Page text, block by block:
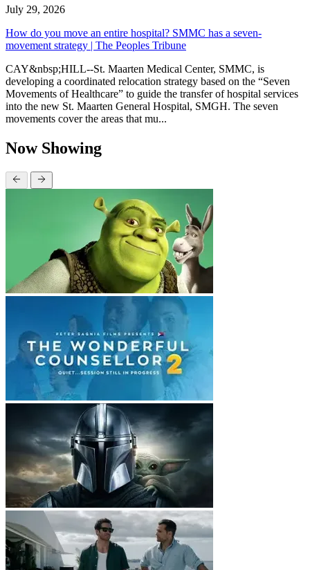
July 29, 2026
How do you move an entire hospital? SMMC has a seven-
movement strategy | The Peoples Tribune
CAY&nbsp;HILL--St. Maarten Medical Center, SMMC, is
developing a coordinated relocation strategy based on the “Seven
Movements of Healthcare” to guide the transfer of hospital services
into the new St. Maarten General Hospital, SMGH. The seven
movements cover the areas that mu...
Now Showing